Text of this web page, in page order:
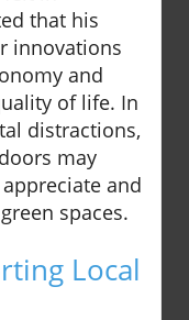
that his
innovations
and
of life. In
distractions,
may
and
spaces.
Local